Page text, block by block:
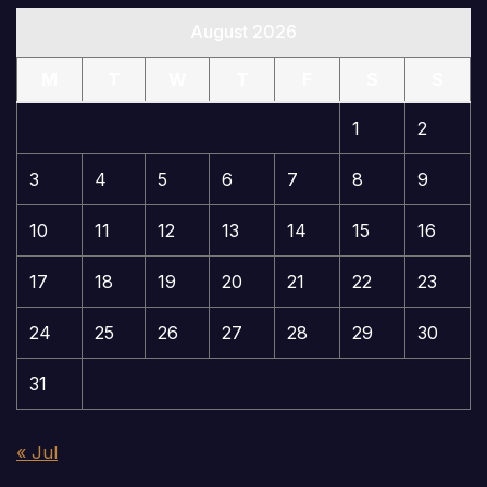
1 2
3 4 5 6 7 8 9
10 11 12 13 14 15 16
17 18 19 20 21 22 23
24 25 26 27 28 29 30
31
« Jul